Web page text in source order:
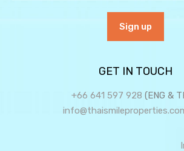
GET IN TOUCH
+66 641 597 928 (ENG &